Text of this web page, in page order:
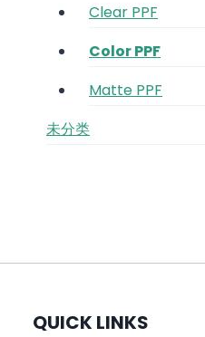
Clear PPF
Color PPF
Matte PPF
未分类
QUICK LINKS